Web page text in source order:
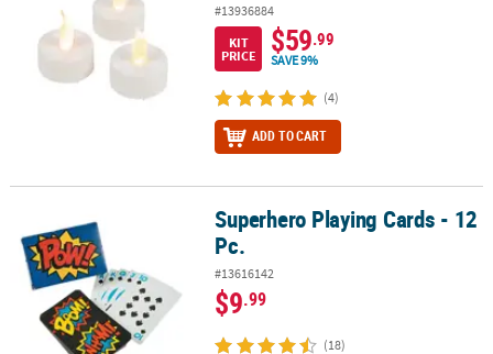
#13936884
KIT
PRICE
$59.99
SAVE 9%
(4)
ADD TO CART
Superhero Playing Cards - 12 Pc.Superhero Playing Cards - 12
Pc.
#13616142
$9.99
(18)